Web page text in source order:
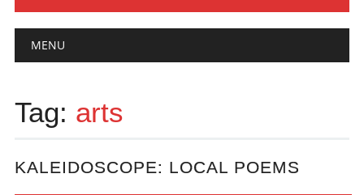
Main menu
MENU
Tag: arts
KALEIDOSCOPE: LOCAL POEMS